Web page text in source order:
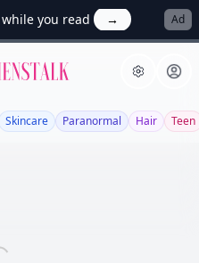
you read → Ad
Allwomenstalk
Skincare Paranormal Hair Teen